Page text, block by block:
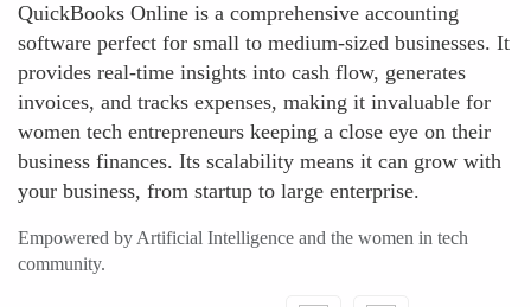
QuickBooks Online is a comprehensive accounting
software perfect for small to medium-sized businesses. It
provides real-time insights into cash flow, generates
invoices, and tracks expenses, making it invaluable for
women tech entrepreneurs keeping a close eye on their
business finances. Its scalability means it can grow with
your business, from startup to large enterprise.
Empowered by Artificial Intelligence and the women in tech
community.